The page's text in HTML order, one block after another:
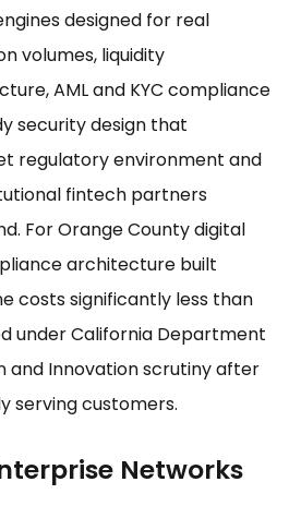
designed for real
volumes, liquidity
AML and KYC compliance
security design that
regulatory environment and
fintech partners
For Orange County digital
architecture built
costs significantly less than
under California Department
and Innovation scrutiny after
serving customers.
Networks